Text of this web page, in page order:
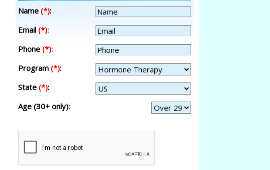
Name (*):
Email (*):
Phone (*):
Program (*):
State (*):
Age (30+ only):